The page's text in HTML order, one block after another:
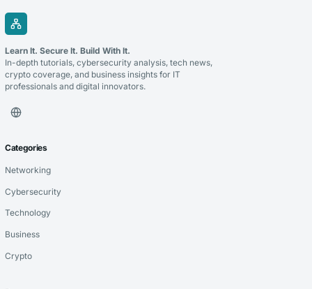
Learn It. Secure It. Build With It.
In-depth tutorials, cybersecurity analysis, tech news,
crypto coverage, and business insights for IT
professionals and digital innovators.
Categories
Networking
Cybersecurity
Technology
Business
Crypto